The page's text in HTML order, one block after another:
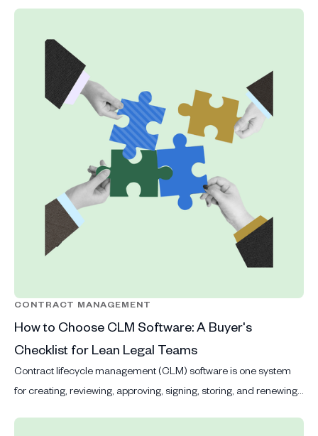
CONTRACT MANAGEMENT
How to Choose CLM Software: A Buyer's
Checklist for Lean Legal Teams
Contract lifecycle management (CLM) software is one system
for creating, reviewing, approving, signing, storing, and renewing